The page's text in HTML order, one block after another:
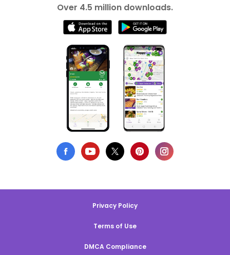
Over 4.5 million downloads.
Privacy Policy
Terms of Use
DMCA Compliance